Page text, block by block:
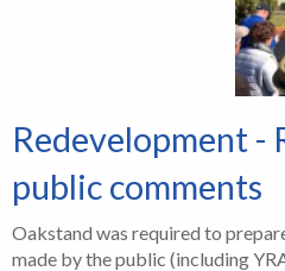
Redevelopment -
public comments
Oakstand was required to
made by the public (including